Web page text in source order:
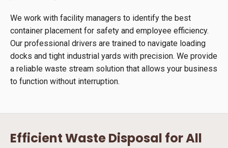
We work with facility managers to identify the best
container placement for safety and employee efficiency.
Our professional drivers are trained to navigate loading
docks and tight industrial yards with precision. We provide
a reliable waste stream solution that allows your business
to function without interruption.
Efficient Waste Disposal for All